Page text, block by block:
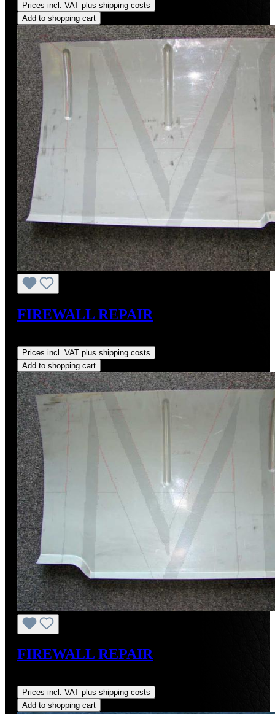
Prices incl. VAT plus shipping costs
Add to shopping cart
FIREWALL REPAIR
Prices incl. VAT plus shipping costs
Add to shopping cart
FIREWALL REPAIR
Prices incl. VAT plus shipping costs
Add to shopping cart